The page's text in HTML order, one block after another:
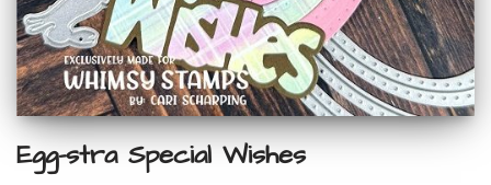
Egg-stra Special Wishes